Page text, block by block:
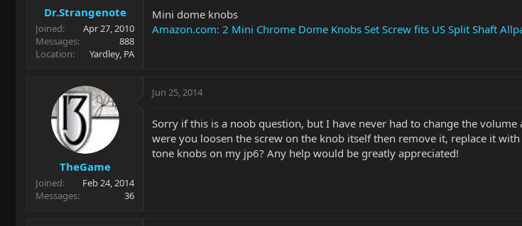
Dr.Strangenote
Joined
Apr 27, 2010
Messages
888
Location
Yardley, PA
Mini dome knobs
Amazon.com: 2 Mini Chrome Dome Knobs Set Screw fits US Split Shaft
TheGame
Joined
Feb 24, 2014
Messages
36
Jun 25, 2014
Sorry if this is a noob question, but I have never had to change the
were you loosen the screw on the knob itself then remove it, replace it
tone knobs on my jp6? Any help would be greatly appreciated!